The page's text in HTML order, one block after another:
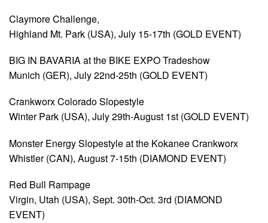
Claymore Challenge,
Highland Mt. Park (USA), July 15-17th (GOLD EVENT)
BIG IN BAVARIA at the BIKE EXPO Tradeshow
Munich (GER), July 22nd-25th (GOLD EVENT)
Crankworx Colorado Slopestyle
Winter Park (USA), July 29th-August 1st (GOLD EVENT)
Monster Energy Slopestyle at the Kokanee Crankworx
Whistler (CAN), August 7-15th (DIAMOND EVENT)
Red Bull Rampage
Virgin, Utah (USA), Sept. 30th-Oct. 3rd (DIAMOND
EVENT)